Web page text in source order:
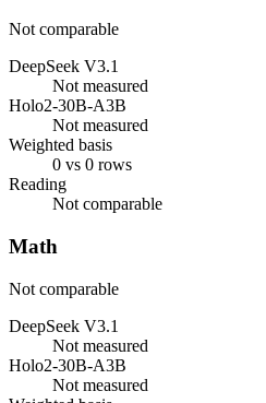
Not comparable
DeepSeek V3.1
Not measured
Holo2-30B-A3B
Not measured
Weighted basis
0 vs 0 rows
Reading
Not comparable
Math
Not comparable
DeepSeek V3.1
Not measured
Holo2-30B-A3B
Not measured